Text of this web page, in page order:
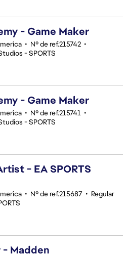
- Game Maker
• Nº de ref.215742 •
- SPORTS
- Game Maker
• Nº de ref.215741 •
- SPORTS
- EA SPORTS
• Nº de ref.215687 • Regular
Madden